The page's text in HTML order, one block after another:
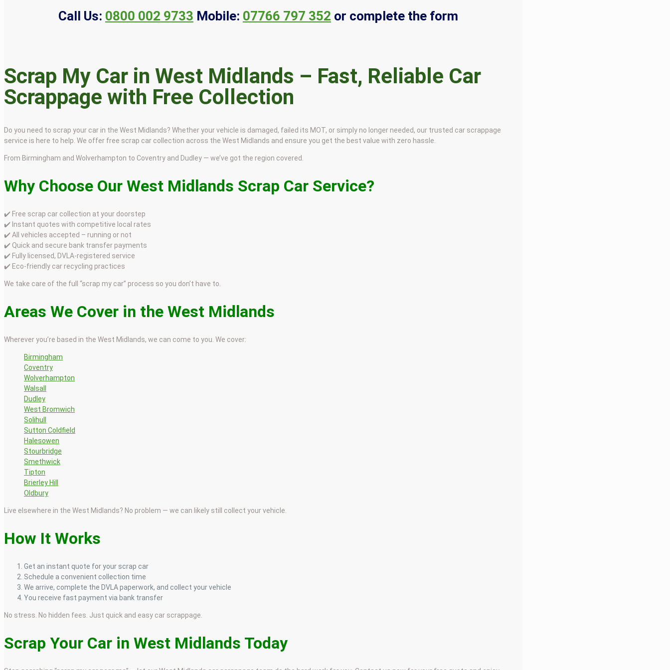
Call Us: 0800 002 9733 Mobile: 07766 797 352 or complete the form
Scrap My Car in West Midlands – Fast, Reliable Car
Scrappage with Free Collection
Do you need to scrap your car in the West Midlands? Whether your vehicle is damaged, failed its MOT, or simply no longer needed, our trusted car scrappage
service is here to help. We offer free scrap car collection across the West Midlands and ensure you get the best value with zero hassle.
From Birmingham and Wolverhampton to Coventry and Dudley — we’ve got the region covered.
Why Choose Our West Midlands Scrap Car Service?
✔️ Free scrap car collection at your doorstep
✔️ Instant quotes with competitive local rates
✔️ All vehicles accepted – running or not
✔️ Quick and secure bank transfer payments
✔️ Fully licensed, DVLA-registered service
✔️ Eco-friendly car recycling practices
We take care of the full “scrap my car” process so you don’t have to.
Areas We Cover in the West Midlands
Wherever you’re based in the West Midlands, we can come to you. We cover:
Birmingham
Coventry
Wolverhampton
Walsall
Dudley
West Bromwich
Solihull
Sutton Coldfield
Halesowen
Stourbridge
Smethwick
Tipton
Brierley Hill
Oldbury
Live elsewhere in the West Midlands? No problem — we can likely still collect your vehicle.
How It Works
Get an instant quote for your scrap car
Schedule a convenient collection time
We arrive, complete the DVLA paperwork, and collect your vehicle
You receive fast payment via bank transfer
No stress. No hidden fees. Just quick and easy car scrappage.
Scrap Your Car in West Midlands Today